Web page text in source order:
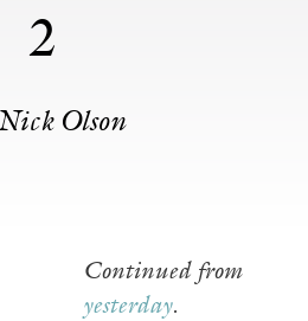
2
Olson
Continued from
yesterday.